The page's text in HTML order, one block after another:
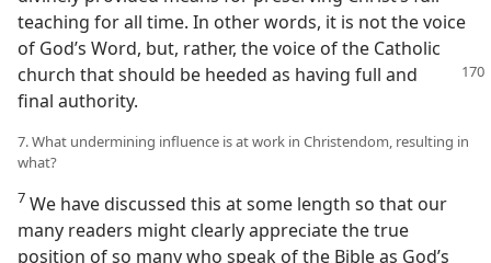
teaching for all time. In other words, it is not the voice
of God’s Word, but, rather, the voice of the Catholic
church thatshould be heeded as having full and
final authority.
7. What undermining influence is at work in Christendom, resulting in
what?
7 We have discussed this at some length so that our
many readers might clearly appreciate the true
position of so many who speak of the Bible as God’s